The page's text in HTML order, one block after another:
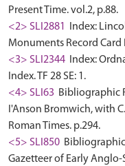
Present Time. vol.2, p.88.
<2> SLI2881
Index:
Monuments Record Card
<3> SLI2344
Index:
Index. TF 28 SE: 1.
<4> SLI63 Bibliographic
I'Anson Bromwich, with
Roman Times. p.294.
<5> SLI850
Gazetteer of Early Anglo-